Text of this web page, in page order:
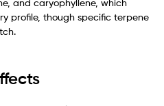
and caryophyllene, which
profile, though specific terpene